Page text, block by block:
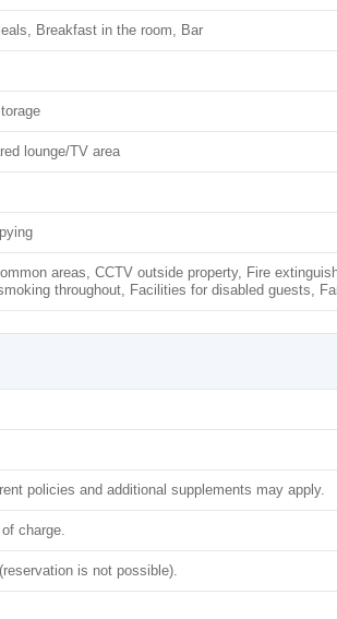
Breakfast in the room, Bar
lounge/TV area
areas, CCTV outside property, Fire
throughout, Facilities for disabled guests,
policies and additional supplements may apply.
charge.
is not possible).